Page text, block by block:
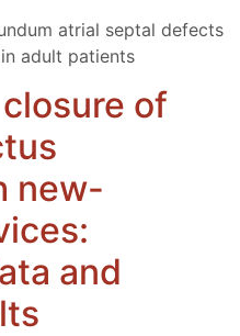
atrial septal defects
adult patients
of
new-
and